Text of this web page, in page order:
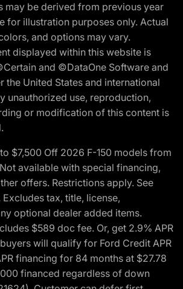
may be derived from previous year
for illustration purposes only. Actual
and options may vary.
displayed within this website is
and ©DataOne Software and
the United States and international
unauthorized use, reproduction,
or modification of this content is
$7,500 Off 2026 F-150 models from
available with special financing,
offers. Restrictions apply. See
tax, title, license,
optional dealer added items.
$589 doc fee. Or, get 2.9% APR
will qualify for Ford Credit APR
financing for 84 months at $27.78
financed regardless of down